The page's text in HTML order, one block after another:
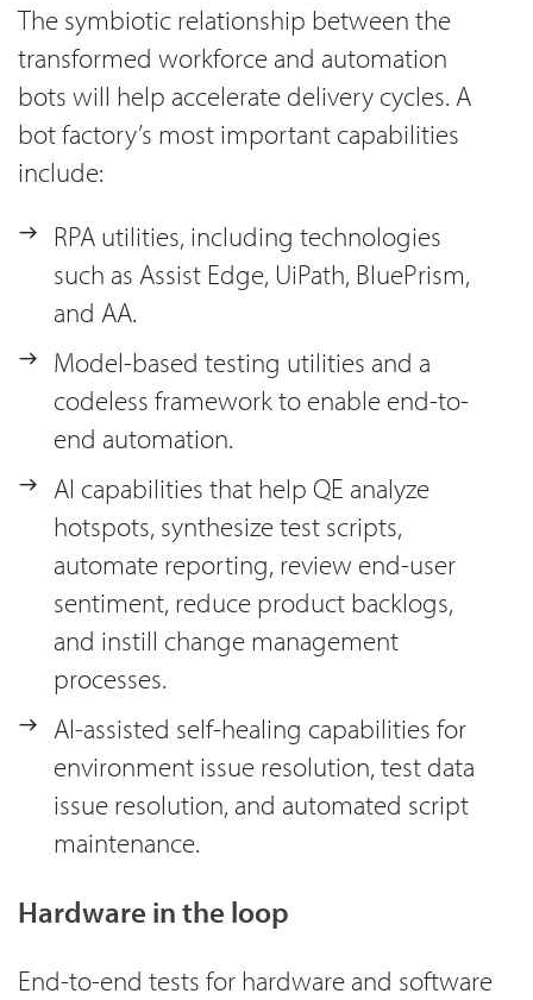
The symbiotic relationship between the
transformed workforce and automation
bots will help accelerate delivery cycles. A
bot factory’s most important capabilities
include:
RPA utilities, including technologies
such as Assist Edge, UiPath, BluePrism,
and AA.
Model-based testing utilities and a
codeless framework to enable end-to-
end automation.
AI capabilities that help QE analyze
hotspots, synthesize test scripts,
automate reporting, review end-user
sentiment, reduce product backlogs,
and instill change management
processes.
AI-assisted self-healing capabilities for
environment issue resolution, test data
issue resolution, and automated script
maintenance.
Hardware in the loop
End-to-end tests for hardware and software